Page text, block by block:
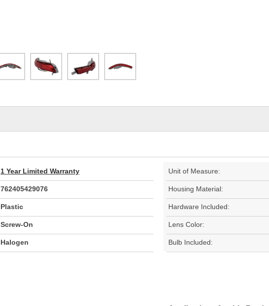
1 Year Limited Warranty Unit of Measure:
762405429076 Housing Material:
Plastic Hardware Included:
Screw-On Lens Color:
Halogen Bulb Included: